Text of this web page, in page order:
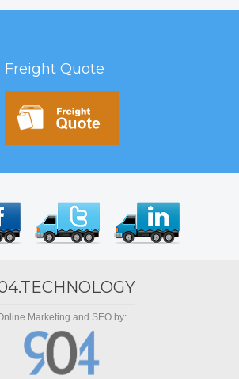
Freight Quote
Marketing and SEO by: